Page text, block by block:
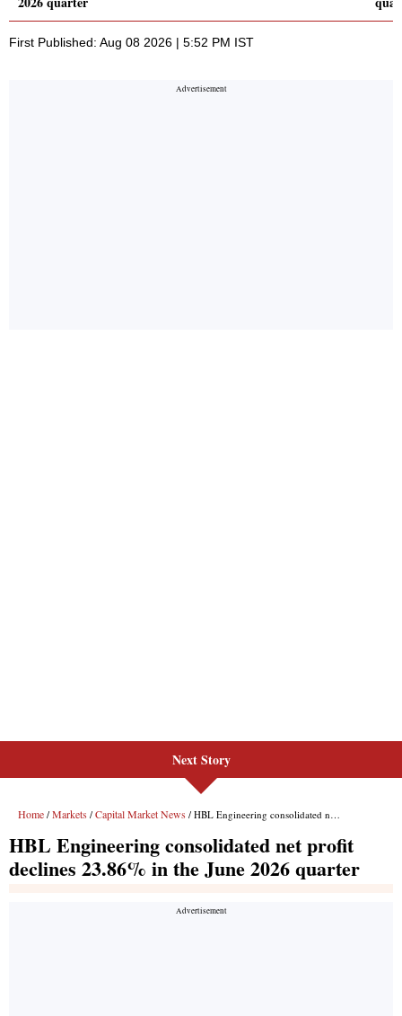
Next Story